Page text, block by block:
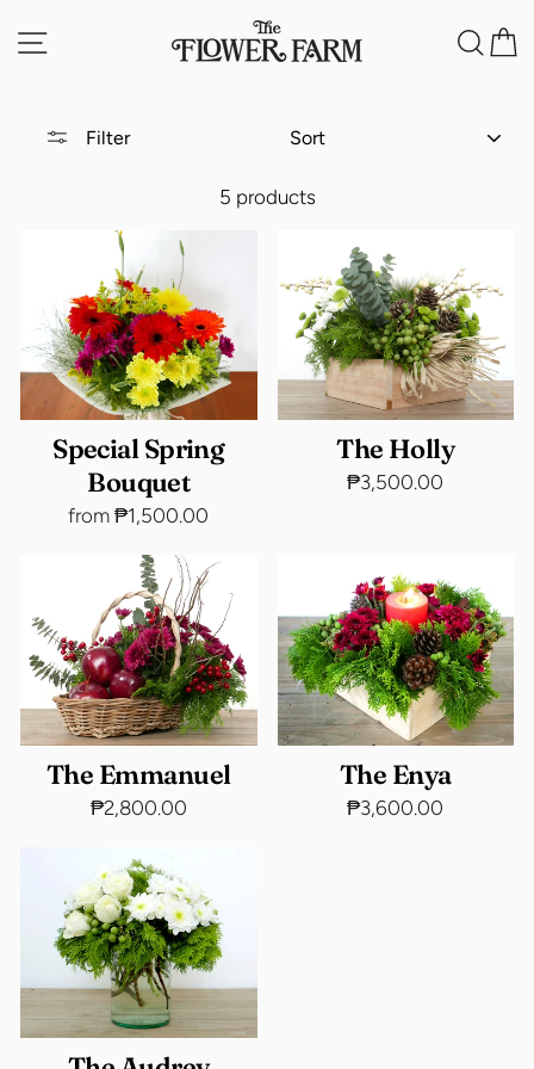
to
Site navigation
Filter
5 products
Special Spring
Bouquet
from ₱1,500.00
The Holly
₱3,500.00
The Emmanuel
₱2,800.00
The Enya
₱3,600.00